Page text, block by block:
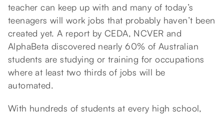
teacher can keep up with and many of today’s
teenagers will work jobs that probably haven’t been
created yet. A report by CEDA, NCVER and
AlphaBeta discovered nearly 60% of Australian
students are studying or training for occupations
where at least two thirds of jobs will be
automated.
With hundreds of students at every high school,